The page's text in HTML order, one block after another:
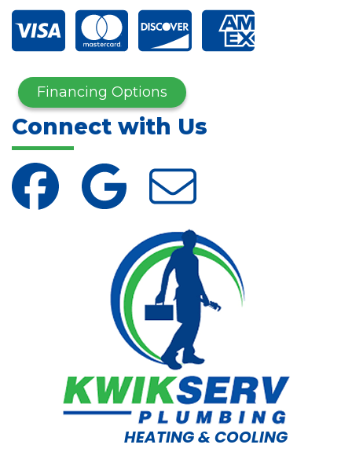
Financing Options
Connect with Us
HEATING & COOLING